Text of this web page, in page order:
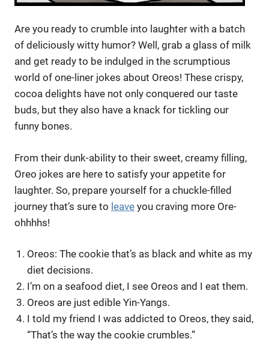
Are you ready to crumble into laughter with a batch
of deliciously witty humor? Well, grab a glass of milk
and get ready to be indulged in the scrumptious
world of one-liner jokes about Oreos! These crispy,
cocoa delights have not only conquered our taste
buds, but they also have a knack for tickling our
funny bones.
From their dunk-ability to their sweet, creamy filling,
Oreo jokes are here to satisfy your appetite for
laughter. So, prepare yourself for a chuckle-filled
journey that’s sure to leave you craving more Ore-
ohhhhs!
Oreos: The cookie that’s as black and white as my
diet decisions.
I’m on a seafood diet, I see Oreos and I eat them.
Oreos are just edible Yin-Yangs.
I told my friend I was addicted to Oreos, they said,
“That’s the way the cookie crumbles.”